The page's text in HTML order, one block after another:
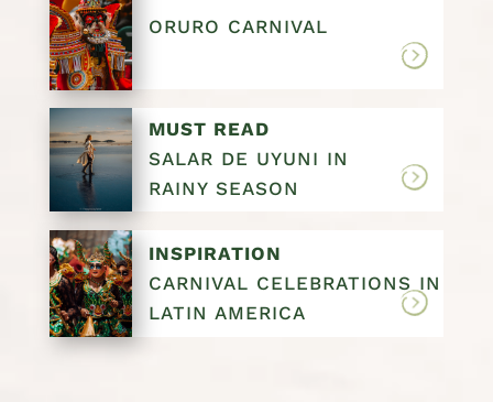
ORURO CARNIVAL
MUST READ
SALAR DE UYUNI IN
RAINY SEASON
INSPIRATION
CARNIVAL CELEBRATIONS IN
LATIN AMERICA